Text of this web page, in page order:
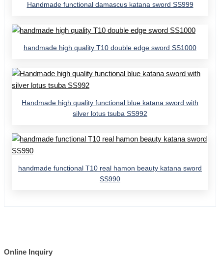
Handmade functional damascus katana sword SS999
handmade high quality T10 double edge sword SS1000
Handmade high quality functional blue katana sword with
silver lotus tsuba SS992
handmade functional T10 real hamon beauty katana sword
SS990
Online Inquiry